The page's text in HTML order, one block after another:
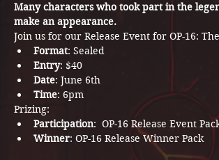
Many characters who took part in the
make an appearance.
Join us for our Release Event for OP-16:
Format: Sealed
Entry: $40
Date: June 6th
Time: 6pm
Prizing:
Participation:  OP-16 Release Event
Winner: OP-16 Release Winner Pack